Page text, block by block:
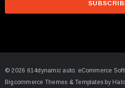
i
r
e
© 2026 614dynamic auto. eCommerce
Bigcommerce Themes & Templates by